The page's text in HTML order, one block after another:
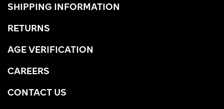
SHIPPING INFORMATION
RETURNS
AGE VERIFICATION
CAREERS
CONTACT US